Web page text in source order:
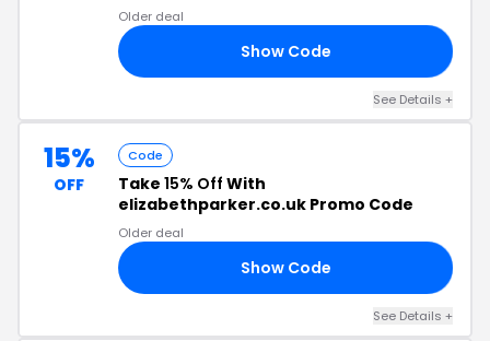
Older deal
Show Code
See Details +
15%
OFF
Code
Take 15% Off With
elizabethparker.co.uk Promo Code
Older deal
Show Code
See Details +